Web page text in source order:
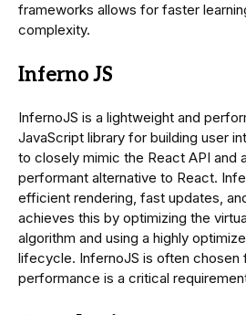
frameworks allows for faster
complexity.
Inferno JS
InfernoJS is a lightweight and
JavaScript library for building user
to closely mimic the React API and
performant alternative to React.
efficient rendering, fast updates,
achieves this by optimizing the
algorithm and using a highly
lifecycle. InfernoJS is often chosen
performance is a critical